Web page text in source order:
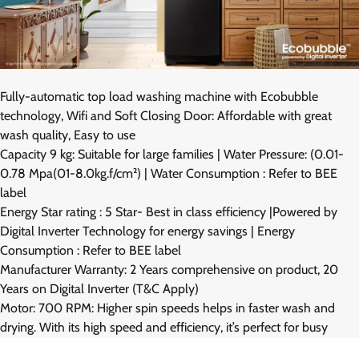
Fully-automatic top load washing machine with Ecobubble
technology, Wifi and Soft Closing Door: Affordable with great
wash quality, Easy to use
Capacity 9 kg: Suitable for large families | Water Pressure: (0.01-
0.78 Mpa(01-8.0kg.f/cm²) | Water Consumption : Refer to BEE
label
Energy Star rating : 5 Star- Best in class efficiency |Powered by
Digital Inverter Technology for energy savings | Energy
Consumption : Refer to BEE label
Manufacturer Warranty: 2 Years comprehensive on product, 20
Years on Digital Inverter (T&C Apply)
Motor: 700 RPM: Higher spin speeds helps in faster wash and
drying. With its high speed and efficiency, it’s perfect for busy